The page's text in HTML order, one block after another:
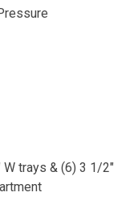
trays & (6) 3 1/2″